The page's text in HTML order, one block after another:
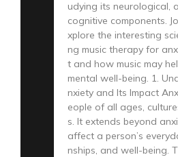
udying its neurological,
cognitive components.
xplore the interesting
ng music therapy for
t and how music may
mental well-being. 1.
nxiety and Its Impact
eople of all ages,
s. It extends beyond
affect a person’s
nships, and well-being.